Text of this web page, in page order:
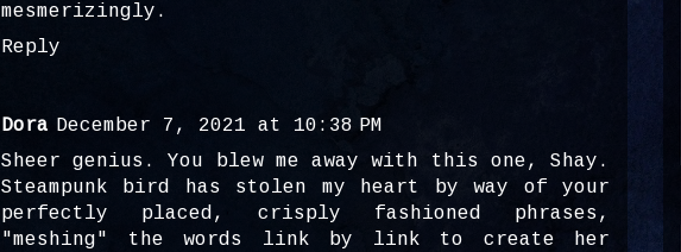
mesmerizingly.
Reply
Dora December 7, 2021 at 10:38 PM
Sheer genius. You blew me away with this one, Shay.
Steampunk bird has stolen my heart by way of your
perfectly placed, crisply fashioned phrases,
"meshing" the words link by link to create her